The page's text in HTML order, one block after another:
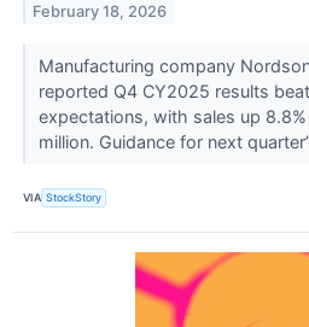
February 18, 2026
Manufacturing company
reported Q4 CY2025 results
expectations, with sales up
million. Guidance for next
VIA StockStory